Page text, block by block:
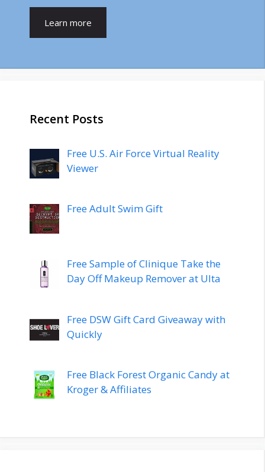
Learn more
Recent Posts
Free U.S. Air Force Virtual Reality
Viewer
Free Adult Swim Gift
Free Sample of Clinique Take the
Day Off Makeup Remover at Ulta
Free DSW Gift Card Giveaway with
Quickly
Free Black Forest Organic Candy at
Kroger & Affiliates